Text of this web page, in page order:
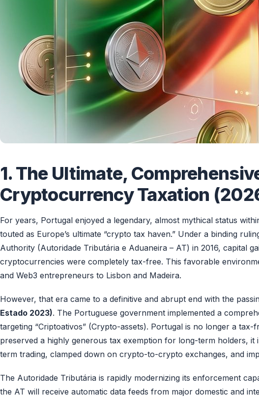
1. The Ultimate,
Cryptocurrency Taxation
For years, Portugal enjoyed a legendary, almost mythical status
touted as Europe’s ultimate “crypto tax haven.” Under a binding
Authority (Autoridade Tributária e Aduaneira – AT) in 2016, capital
cryptocurrencies were completely tax-free. This favorable
and Web3 entrepreneurs to Lisbon and Madeira.
However, that era came to a definitive and abrupt end with the
Estado 2023). The Portuguese government implemented a
targeting “Criptoativos” (Crypto-assets). Portugal is no longer a
preserved a highly generous tax exemption for long-term holders,
term trading, clamped down on crypto-to-crypto exchanges, and
The Autoridade Tributária is rapidly modernizing its enforcement
the AT will receive automatic data feeds from major domestic and